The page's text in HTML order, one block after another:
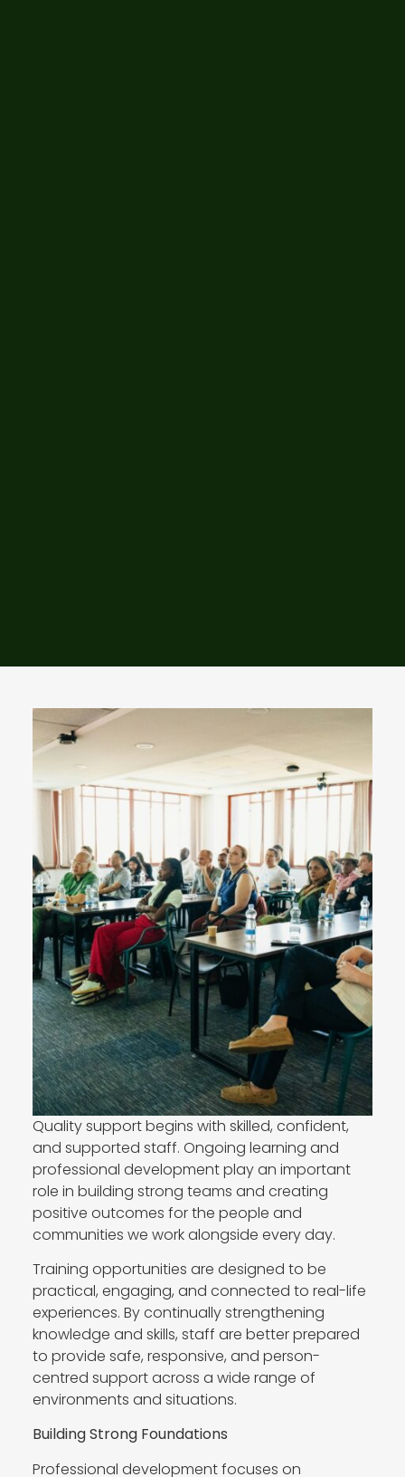
Quality support begins with skilled, confident,
and supported staff. Ongoing learning and
professional development play an important
role in building strong teams and creating
positive outcomes for the people and
communities we work alongside every day.
Training opportunities are designed to be
practical, engaging, and connected to real-life
experiences. By continually strengthening
knowledge and skills, staff are better prepared
to provide safe, responsive, and person-
centred support across a wide range of
environments and situations.
Building Strong Foundations
Professional development focuses on